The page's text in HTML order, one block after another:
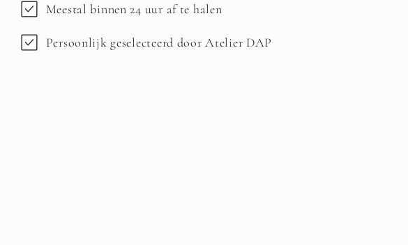
Meestal binnen 24 uur af te halen
Persoonlijk geselecteerd door Atelier DAP